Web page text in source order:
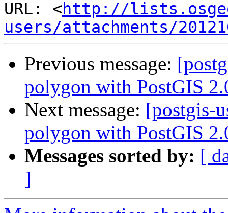
URL: <http://
users/attachments/
Previous message:
polygon with PostGIS
Next message: [postgis-
polygon with PostGIS
Messages sorted by: [
]